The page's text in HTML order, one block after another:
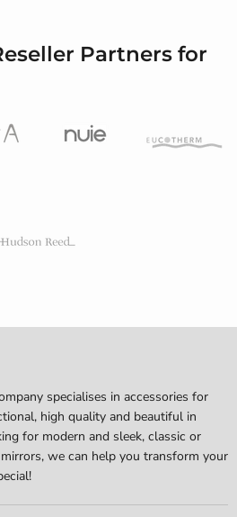
Partners for
specialises in accessories for
high quality and beautiful in
for modern and sleek, classic or
we can help you transform your